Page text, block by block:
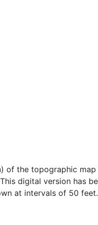
of the topographic
digital version has
at intervals of 50